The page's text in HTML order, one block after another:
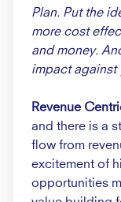
Plan. Put the
more cost
and money.
impact against
Revenue
and there is a
flow from
excitement of
opportunities
value building